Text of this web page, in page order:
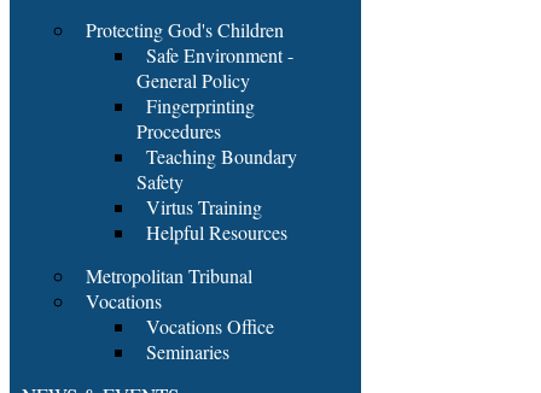
Protecting God's Children
Safe Environment -
General Policy
Fingerprinting
Procedures
Teaching Boundary
Safety
Virtus Training
Helpful Resources
Metropolitan Tribunal
Vocations
Vocations Office
Seminaries